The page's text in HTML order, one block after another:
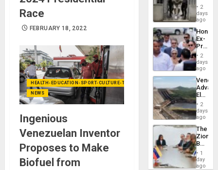
Race
FEBRUARY 18, 2022
HEALTH-EDUCATION-SPORT-CULTURE-TECHNOLOGY
NEWS
Ingenious
Venezuelan Inventor
Proposes to Make
Biofuel from
of
in El
2
days
ago
Ex-
Juan
to
Face
Trial
for
Fraud
and
2
days
ago
While
US
Guri
Dam
2
days
ago
The
Zionist
in1
day
ago